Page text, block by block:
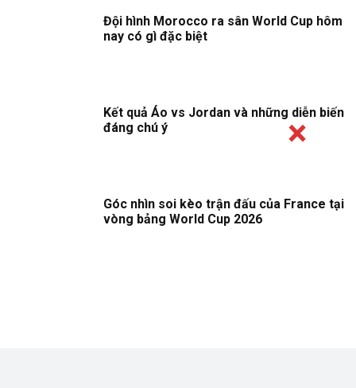
Đội hình Morocco ra sân World Cup hôm
nay có gì đặc biệt
Kết quả Áo vs Jordan và những diễn biến
đáng chú ý
Góc nhìn soi kèo trận đấu của France tại
vòng bảng World Cup 2026